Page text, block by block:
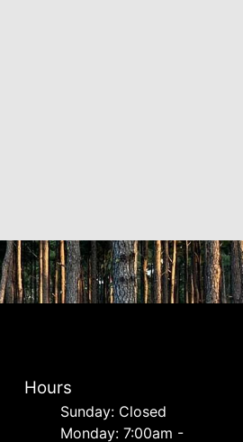
Hours
Sunday: Closed
Monday: 7:00am -